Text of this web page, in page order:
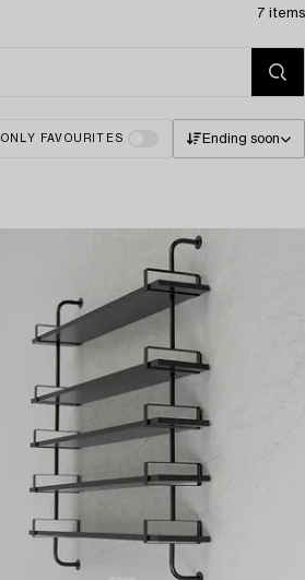
7 items
ONLY FAVOURITES Ending soon